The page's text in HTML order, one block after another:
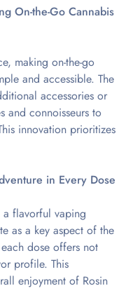
On-the-Go Cannabis
making on-the-go
and accessible. The
accessories or
and connoisseurs to
innovation prioritizes
in Every Dose
a flavorful vaping
as a key aspect of the
dose offers not
profile. This
enjoyment of Rosin